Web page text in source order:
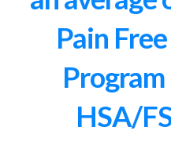
Pain
HSA/